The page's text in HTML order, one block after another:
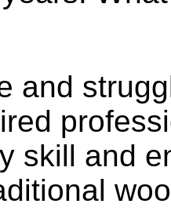
and
skill and